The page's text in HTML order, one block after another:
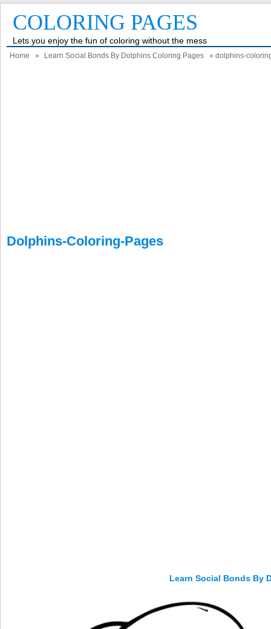
COLORING PAGES
Lets you enjoy the fun of coloring without the mess
Home » Learn Social Bonds By Dolphins Coloring Pages » dolphins-
Dolphins-Coloring-Pages
Learn Social Bonds By